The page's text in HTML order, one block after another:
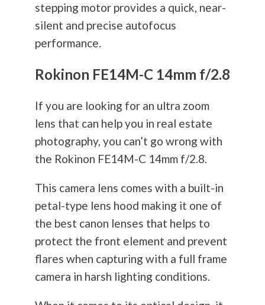
stepping motor provides a quick, near-
silent and precise autofocus
performance.
Rokinon FE14M-C 14mm f/2.8
If you are looking for an ultra zoom
lens that can help you in real estate
photography, you can’t go wrong with
the Rokinon FE14M-C 14mm f/2.8.
This camera lens comes with a built-in
petal-type lens hood making it one of
the best canon lenses that helps to
protect the front element and prevent
flares when capturing with a full frame
camera in harsh lighting conditions.